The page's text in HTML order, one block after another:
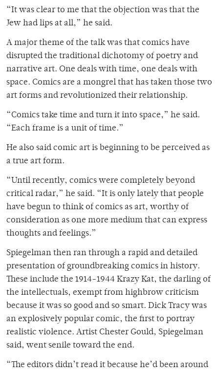
“It was clear to me that the objection was that the
Jew had lips at all,” he said.
A major theme of the talk was that comics have
disrupted the traditional dichotomy of poetry and
narrative art. One deals with time, one deals with
space. Comics are a mongrel that has taken those two
art forms and revolutionized their relationship.
“Comics take time and turn it into space,” he said.
“Each frame is a unit of time.”
He also said comic art is beginning to be perceived as
a true art form.
“Until recently, comics were completely beyond
critical radar,” he said. “It is only lately that people
have begun to think of comics as art, worthy of
consideration as one more medium that can express
thoughts and feelings.”
Spiegelman then ran through a rapid and detailed
presentation of groundbreaking comics in history.
These include the 1914-1944 Krazy Kat, the darling of
the intellectuals, exempt from highbrow criticism
because it was so good and so smart. Dick Tracy was
an explosively popular comic, the first to portray
realistic violence. Artist Chester Gould, Spiegelman
said, went senile toward the end.
“The editors didn’t read it because he’d been around